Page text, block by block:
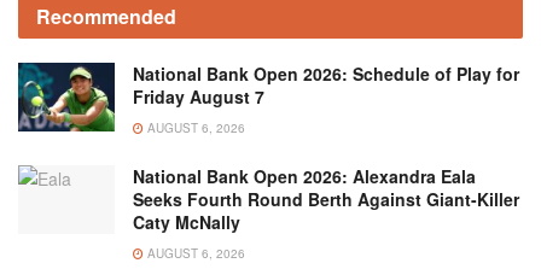
Recommended
National Bank Open 2026: Schedule of Play for
Friday August 7
AUGUST 6, 2026
National Bank Open 2026: Alexandra Eala
Seeks Fourth Round Berth Against Giant-Killer
Caty McNally
AUGUST 6, 2026